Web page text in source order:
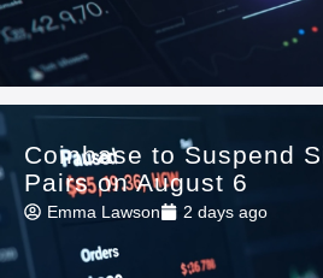
Coinbase to Suspend
Pairs on August 6
Emma Lawson 2 days ago